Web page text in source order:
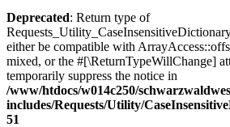
Deprecated: Return type of
either be compatible with
mixed, or the #[\ReturnTypeWillChange]
temporarily suppress the notice in
/www/htdocs/w014c250/
includes/Requests/Utility/
51